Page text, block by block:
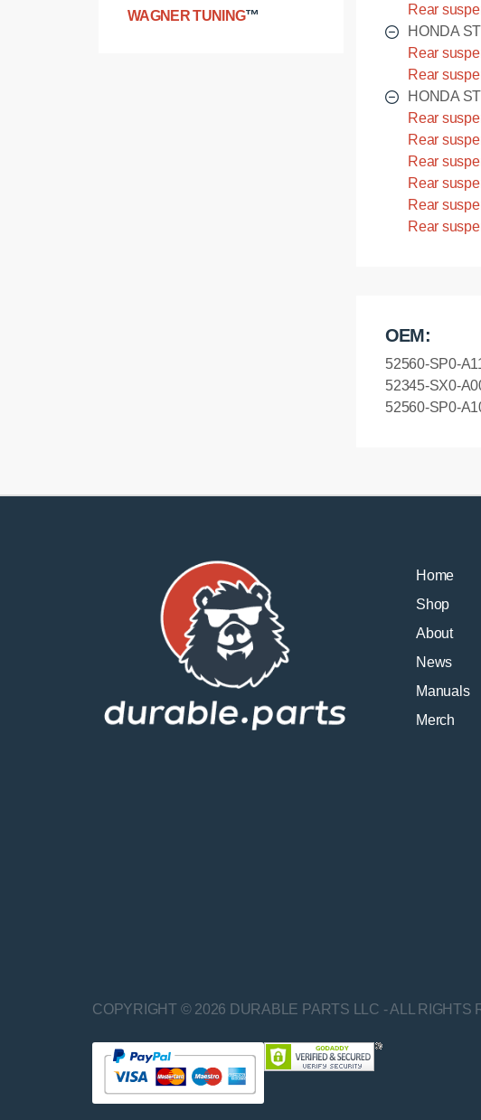
WAGNER TUNING™
Rear
HONDA
Rear
Rear
HONDA
Rear
Rear
Rear
Rear
Rear
Rear
OEM:
52560-SP0-
52345-SX0-
52560-SP0-
Home
Shop
About
News
Manuals
Merch
COPYRIGHT © 2026 DURABLE PARTS LLC - ALL RIGHTS